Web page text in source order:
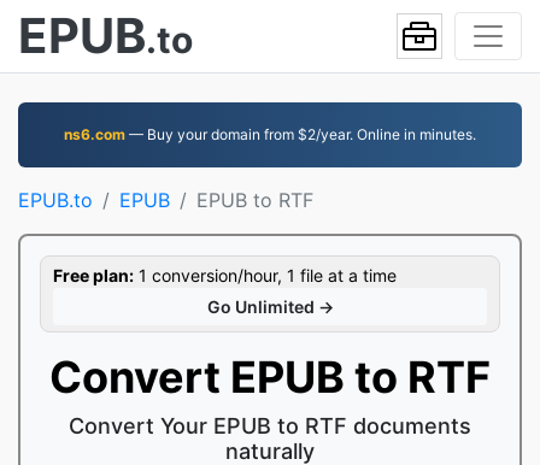
EPUB.to
ns6.com — Buy your domain from $2/year. Online in minutes.
EPUB.to EPUB EPUB to RTF
Free plan: 1 conversion/hour, 1 file at a time
Go Unlimited →
Convert EPUB to RTF
Convert Your EPUB to RTF documents
naturally